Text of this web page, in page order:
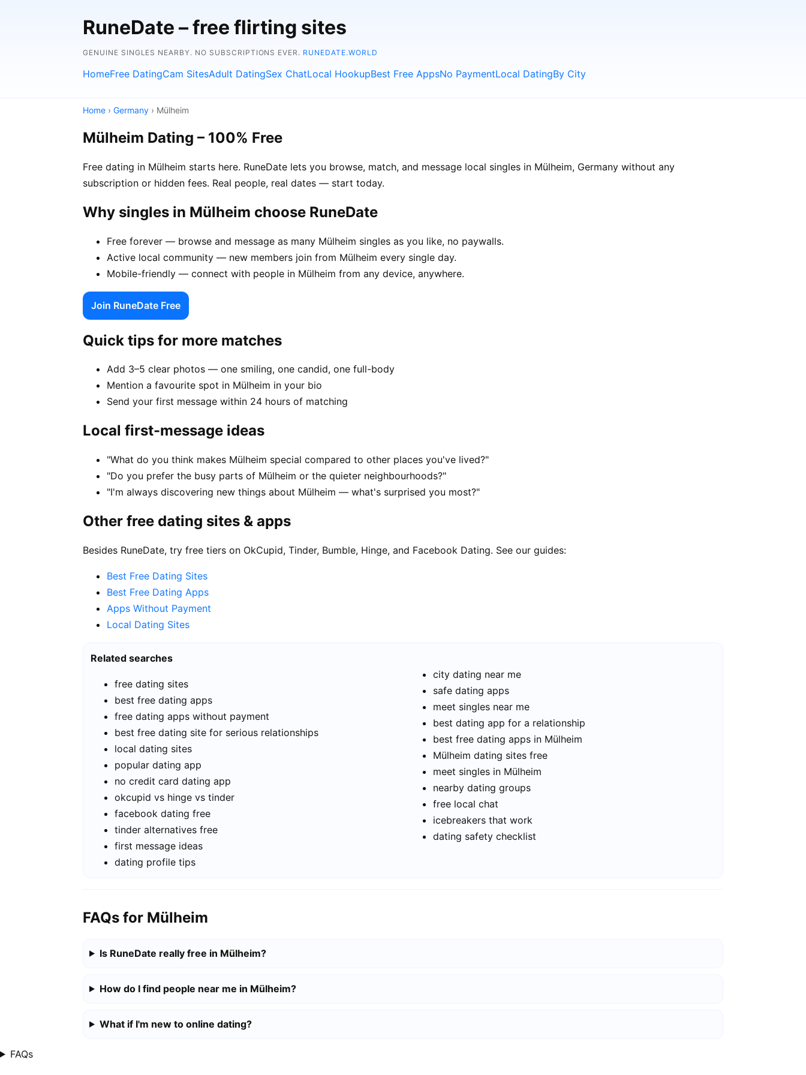
RuneDate – free flirting sites
GENUINE SINGLES NEARBY. NO SUBSCRIPTIONS EVER. RUNEDATE.WORLD
HomeFree DatingCam SitesAdult DatingSex ChatLocal HookupBest Free AppsNo PaymentLocal DatingBy City
Home › Germany › Mülheim
Mülheim Dating – 100% Free
Free dating in Mülheim starts here. RuneDate lets you browse, match, and message local singles in Mülheim, Germany without any
subscription or hidden fees. Real people, real dates — start today.
Why singles in Mülheim choose RuneDate
Free forever — browse and message as many Mülheim singles as you like, no paywalls.
Active local community — new members join from Mülheim every single day.
Mobile-friendly — connect with people in Mülheim from any device, anywhere.
Join RuneDate Free
Quick tips for more matches
Add 3–5 clear photos — one smiling, one candid, one full-body
Mention a favourite spot in Mülheim in your bio
Send your first message within 24 hours of matching
Local first-message ideas
"What do you think makes Mülheim special compared to other places you've lived?"
"Do you prefer the busy parts of Mülheim or the quieter neighbourhoods?"
"I'm always discovering new things about Mülheim — what's surprised you most?"
Other free dating sites & apps
Besides RuneDate, try free tiers on OkCupid, Tinder, Bumble, Hinge, and Facebook Dating. See our guides:
Best Free Dating Sites
Best Free Dating Apps
Apps Without Payment
Local Dating Sites
Related searches
free dating sites
best free dating apps
free dating apps without payment
best free dating site for serious relationships
local dating sites
popular dating app
no credit card dating app
okcupid vs hinge vs tinder
facebook dating free
tinder alternatives free
first message ideas
dating profile tips
city dating near me
safe dating apps
meet singles near me
best dating app for a relationship
best free dating apps in Mülheim
Mülheim dating sites free
meet singles in Mülheim
nearby dating groups
free local chat
icebreakers that work
dating safety checklist
FAQs for Mülheim
Is RuneDate really free in Mülheim?
How do I find people near me in Mülheim?
What if I'm new to online dating?
FAQs